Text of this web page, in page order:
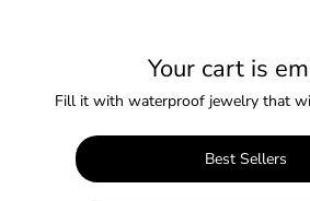
Your cart is
Fill it with waterproof jewelry that
Best Sellers